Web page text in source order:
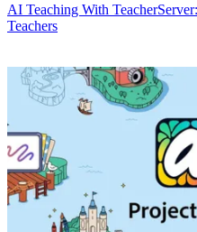
AI Teaching With
Teachers